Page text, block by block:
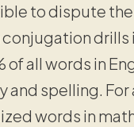
to dispute
drills
all words in
spelling. For
words in